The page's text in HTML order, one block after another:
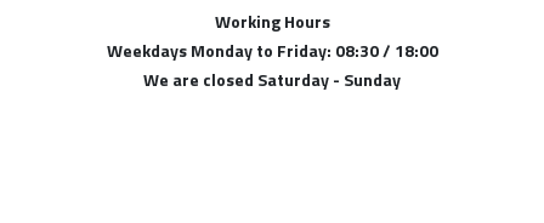
Working Hours
Weekdays Monday to Friday: 08:30 / 18:00
We are closed Saturday - Sunday